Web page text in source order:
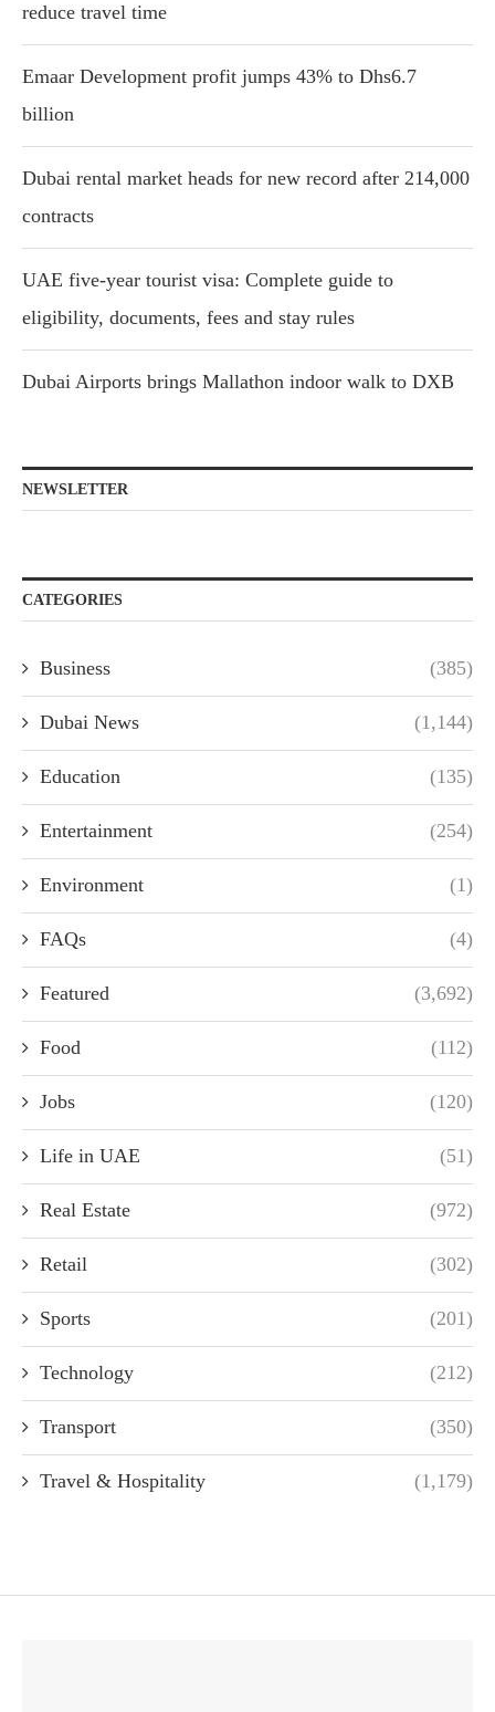
reduce travel time
Emaar Development profit jumps 43% to Dhs6.7
billion
Dubai rental market heads for new record after 214,000
contracts
UAE five-year tourist visa: Complete guide to
eligibility, documents, fees and stay rules
Dubai Airports brings Mallathon indoor walk to DXB
NEWSLETTER
CATEGORIES
Business (385)
Dubai News (1,144)
Education (135)
Entertainment (254)
Environment (1)
FAQs (4)
Featured (3,692)
Food (112)
Jobs (120)
Life in UAE (51)
Real Estate (972)
Retail (302)
Sports (201)
Technology (212)
Transport (350)
Travel & Hospitality (1,179)